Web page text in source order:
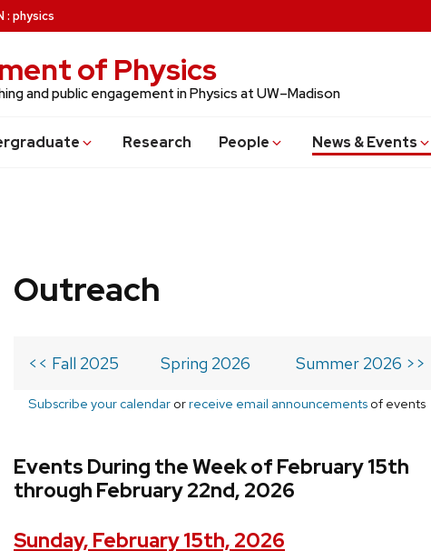
: physics
of Physics
and public engagement in Physics at UW–Madison
uate Research People News & Events
Outreach
<< Fall 2025 Spring 2026 Summer 2026 >>
Subscribe your calendar orreceive email announcements of events
Events During the Week of February 15th
through February 22nd, 2026
Sunday, February 15th, 2026